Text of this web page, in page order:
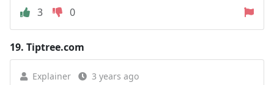
3
0
19. Tiptree.com
Explainer 3 years ago